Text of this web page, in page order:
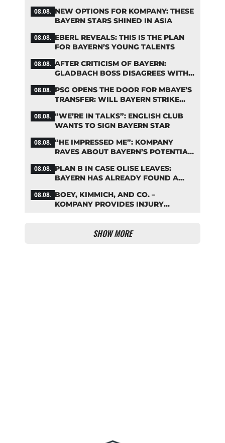
08.08. NEW OPTIONS FOR KOMPANY: THESE
BAYERN STARS SHINED IN ASIA
08.08. EBERL REVEALS: THIS IS THE PLAN
FOR BAYERN’S YOUNG TALENTS
08.08. AFTER CRITICISM OF BAYERN:
GLADBACH BOSS DISAGREES WITH
08.08. PSG OPENS THE DOOR FOR MBAYE’S
TRANSFER: WILL BAYERN STRIKE
08.08. “WE’RE IN TALKS”: ENGLISH CLUB
WANTS TO SIGN BAYERN STAR
08.08. “HE IMPRESSED ME”: KOMPANY
RAVES ABOUT BAYERN’S POTENTIAL
08.08. PLAN B IN CASE OLISE LEAVES:
BAYERN HAS ALREADY FOUND A
08.08. BOEY, KIMMICH, AND CO. –
KOMPANY PROVIDES INJURY
SHOW MORE